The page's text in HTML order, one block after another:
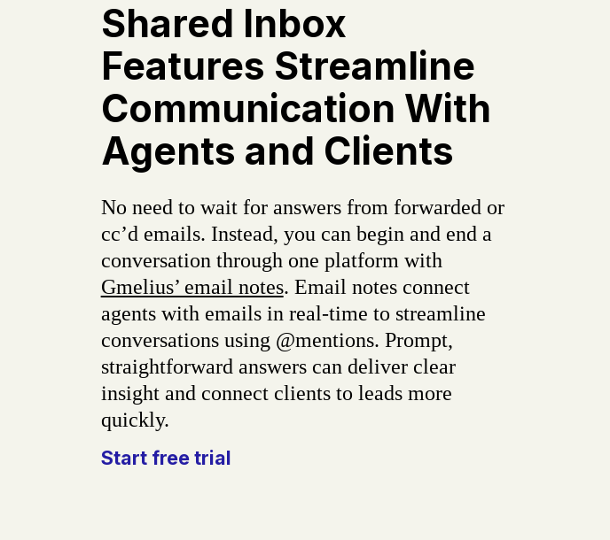
Shared Inbox
Features Streamline
Communication With
Agents and Clients
No need to wait for answers from forwarded or
cc’d emails. Instead, you can begin and end a
conversation through one platform with
Gmelius’ email notes. Email notes connect
agents with emails in real-time to streamline
conversations using @mentions. Prompt,
straightforward answers can deliver clear
insight and connect clients to leads more
quickly.
Start free trial